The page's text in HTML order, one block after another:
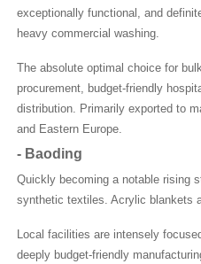
exceptionally functional, and
heavy commercial washing.
The absolute optimal choice for
procurement, budget-friendly
distribution. Primarily exported to
and Eastern Europe.
- Baoding
Quickly becoming a notable rising
synthetic textiles. Acrylic blankets
Local facilities are intensely
deeply budget-friendly